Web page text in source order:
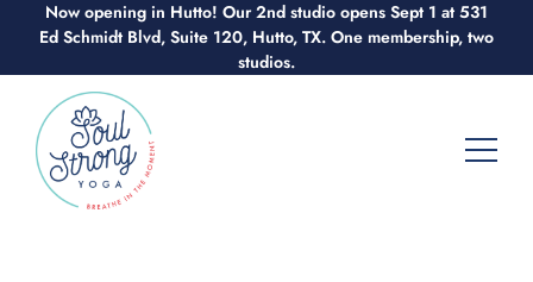
Skip
to
content
Now opening in Hutto! Our 2nd studio opens Sept 1 at 531
Ed Schmidt Blvd, Suite 120, Hutto, TX. One membership, two
studios.